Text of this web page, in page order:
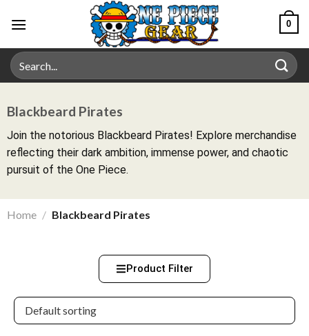
0
Blackbeard Pirates
Join the notorious Blackbeard Pirates! Explore merchandise
reflecting their dark ambition, immense power, and chaotic
pursuit of the One Piece.
Home / Blackbeard Pirates
Product Filter